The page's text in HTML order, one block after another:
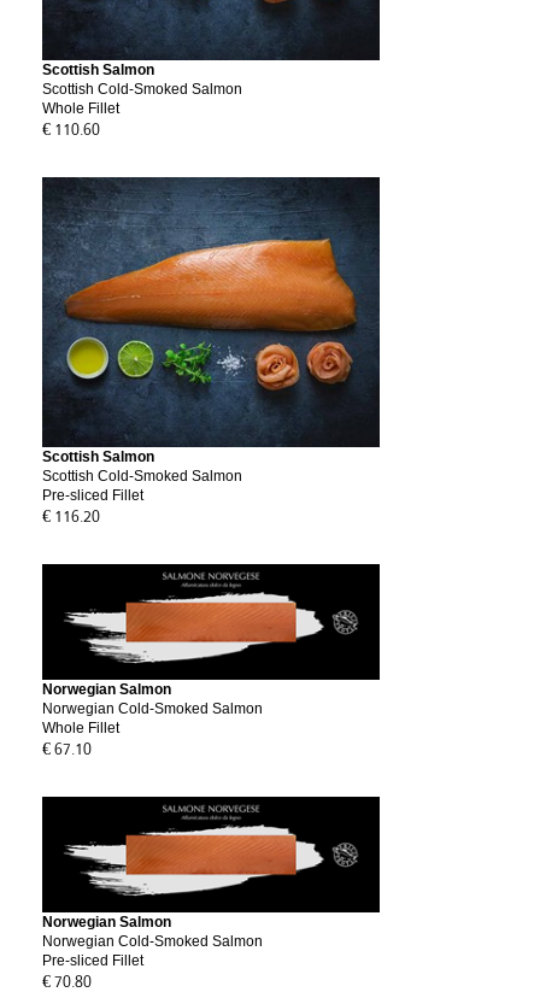
Scottish Salmon
Scottish Cold-Smoked Salmon
Whole Fillet
€ 110.60
Scottish Salmon
Scottish Cold-Smoked Salmon
Pre-sliced Fillet
€ 116.20
Norwegian Salmon
Norwegian Cold-Smoked Salmon
Whole Fillet
€ 67.10
Norwegian Salmon
Norwegian Cold-Smoked Salmon
Pre-sliced Fillet
€ 70.80